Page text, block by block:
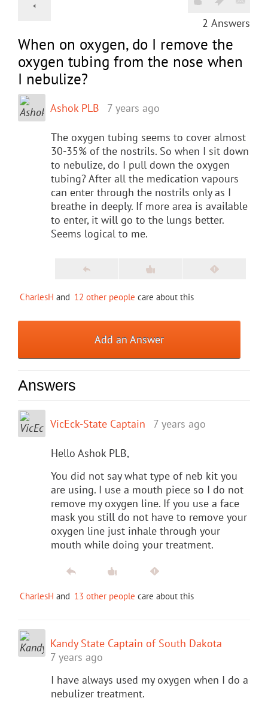
2 Answers
When on oxygen, do I remove the
oxygen tubing from the nose when
I nebulize?
Ashok PLB 7 years ago
The oxygen tubing seems to cover almost
30-35% of the nostrils. So when I sit down
to nebulize, do I pull down the oxygen
tubing? After all the medication vapours
can enter through the nostrils only as I
breathe in deeply. If more area is available
to enter, it will go to the lungs better.
Seems logical to me.
CharlesH and 12 other people care about this
Add an Answer
Answers
VicEck-State Captain 7 years ago
Hello Ashok PLB,
You did not say what type of neb kit you
are using. I use a mouth piece so I do not
remove my oxygen line. If you use a face
mask you still do not have to remove your
oxygen line just inhale through your
mouth while doing your treatment.
CharlesH and 13 other people care about this
Kandy State Captain of South Dakota
7 years ago
I have always used my oxygen when I do a
nebulizer treatment.